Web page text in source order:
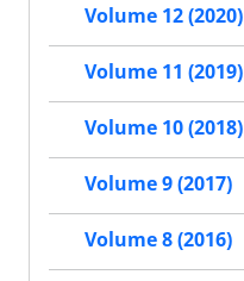
Volume 12 (2020)
Volume 11 (2019)
Volume 10 (2018)
Volume 9 (2017)
Volume 8 (2016)